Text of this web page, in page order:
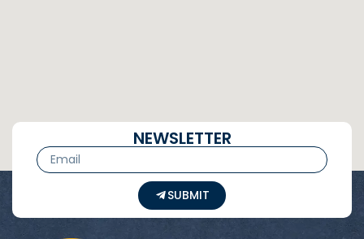
NEWSLETTER
SUBMIT